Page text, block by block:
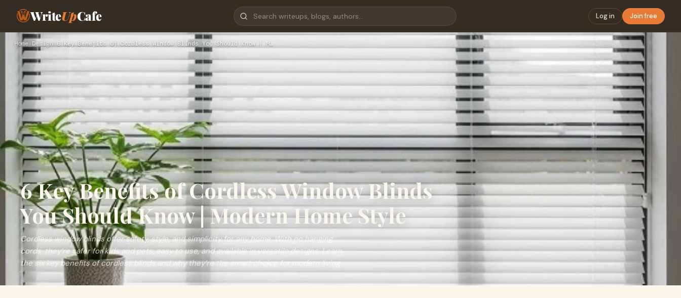
WriteUpCafe Log in Join free
Home › Design›6 Key Benefits of Cordless Window Blinds You Should Know | M…
6 Key Benefits of Cordless Window Blinds
You Should Know | Modern Home Style
Cordless window blinds offer safety, style, and simplicity for any home. With no hanging
cords, they’re safer for kids and pets, easy to use, and available in versatile designs. Learn
the six key benefits of cordless blinds and why they’re the smart choice for modern living.